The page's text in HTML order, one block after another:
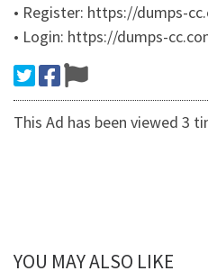
• Register: https://dumps-
• Login: https://dumps-
This Ad has been viewed 3
YOU MAY ALSO LIKE